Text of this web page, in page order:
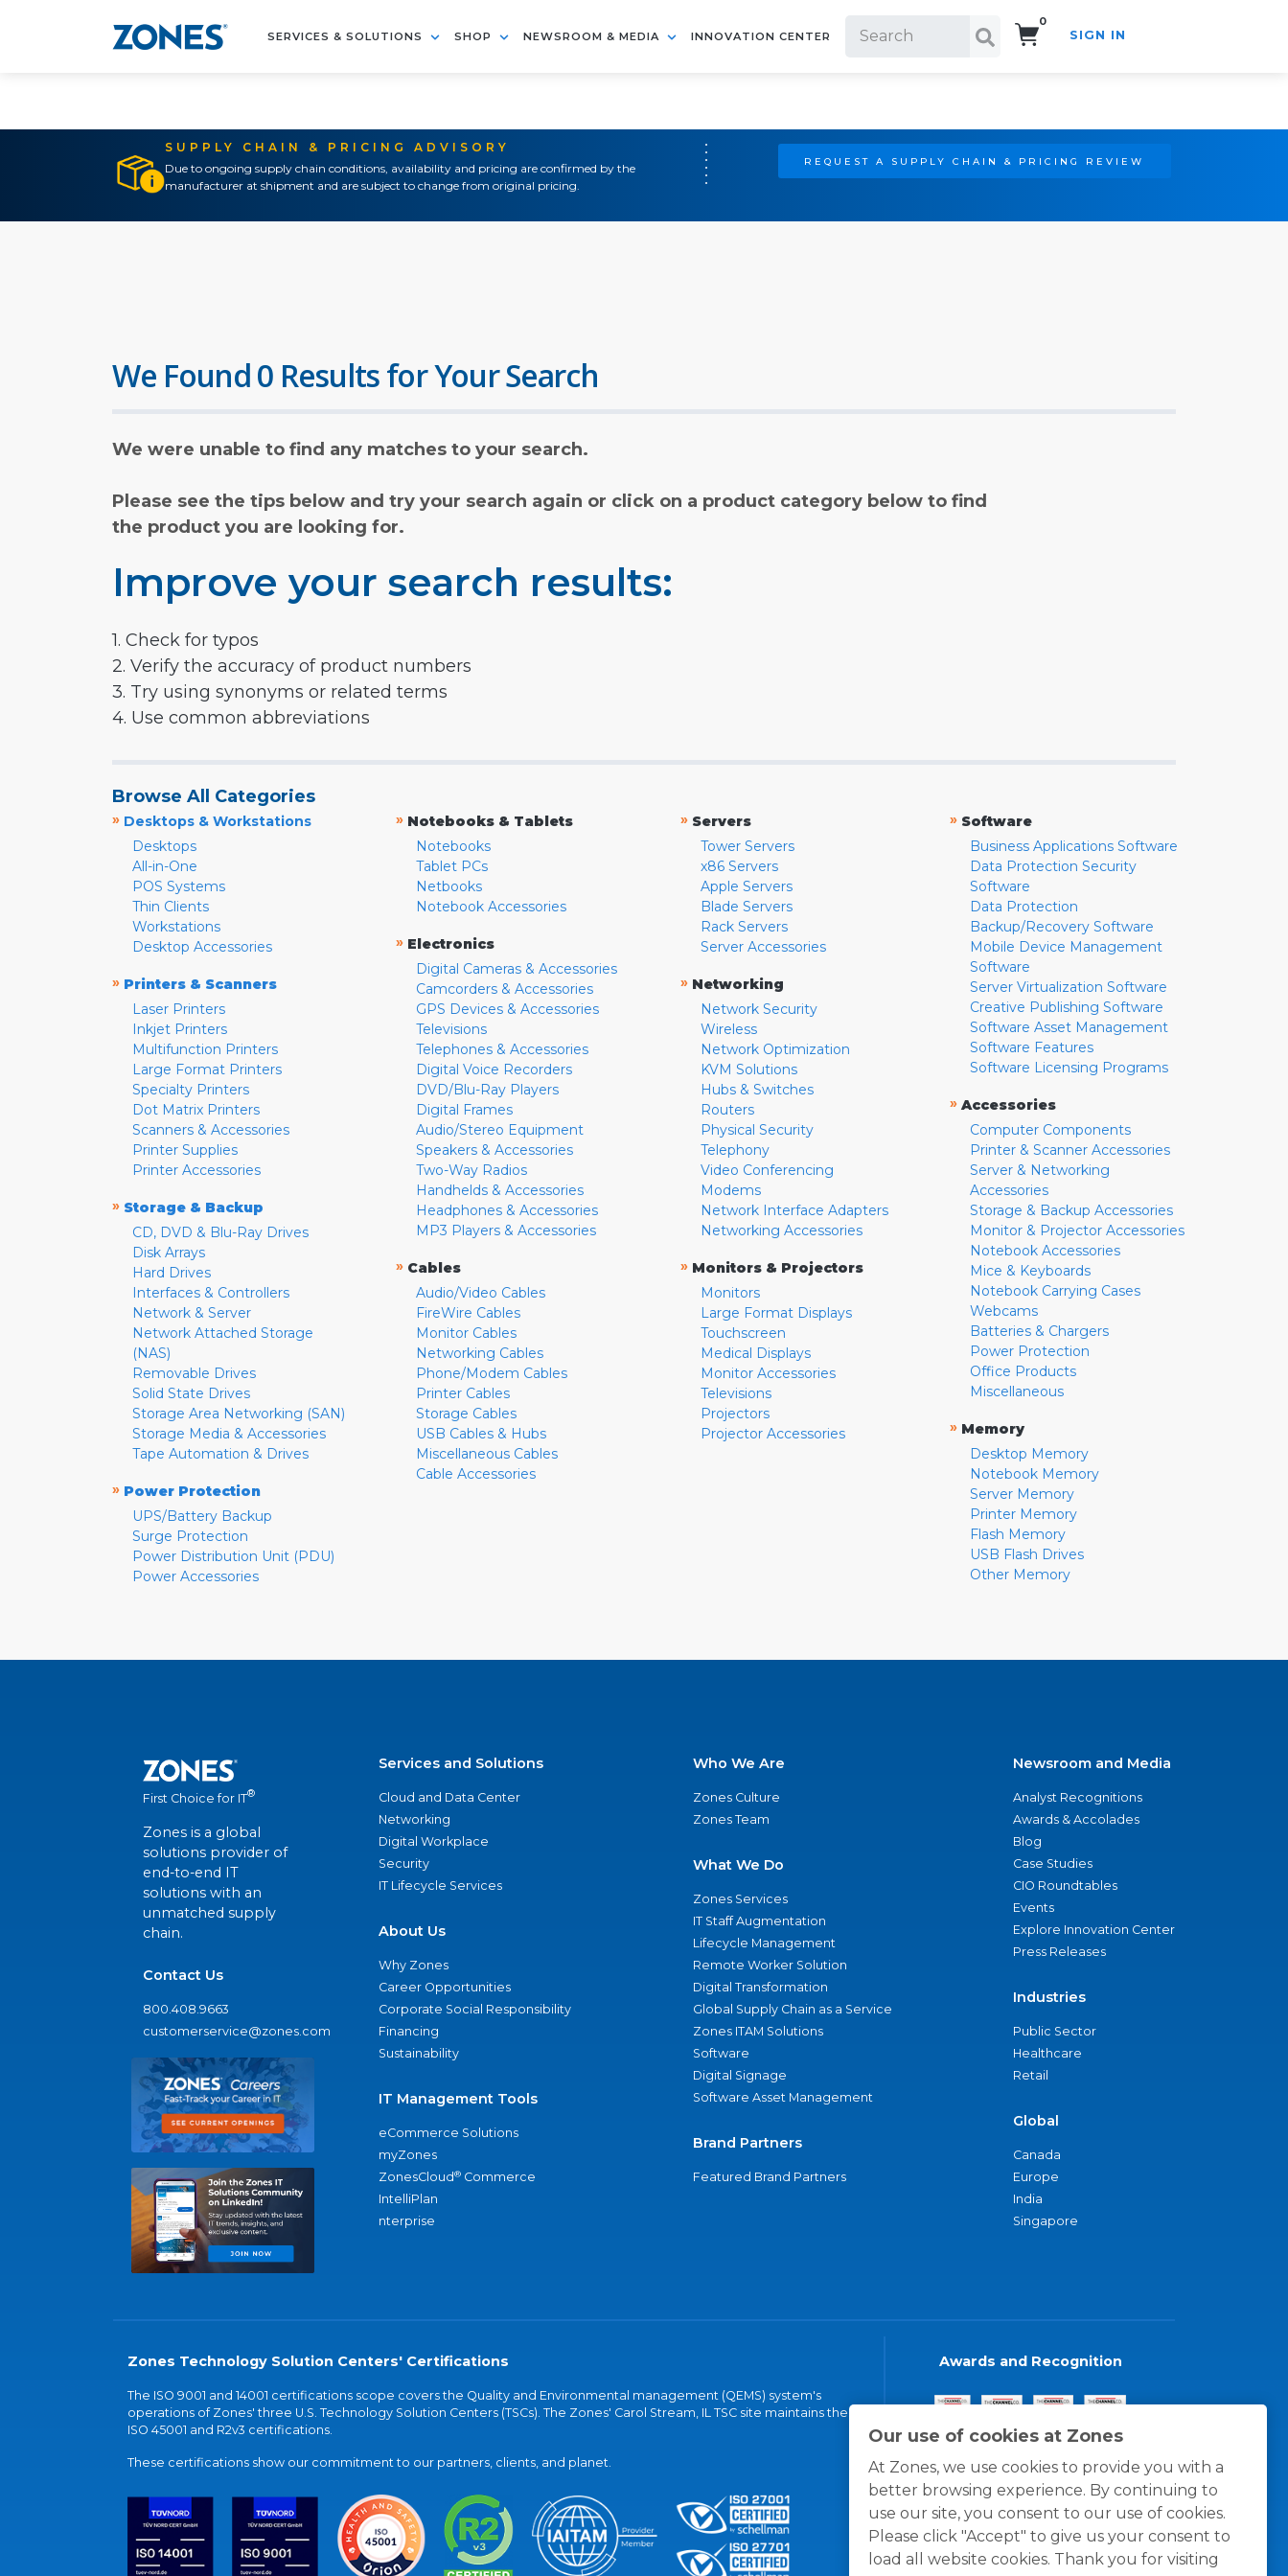
SERVICES & SOLUTIONS SHOP NEWSROOM & MEDIA INNOVATION CENTER
0
SIGN IN
SUPPLY CHAIN & PRICING ADVISORY
Due to ongoing supply chain conditions, availability and pricing are confirmed by the
manufacturer at shipment and are subject to change from original pricing.
REQUEST A SUPPLY CHAIN & PRICING REVIEW
Our use of cookies at Zones
At Zones, we use cookies to provide you with a
better browsing experience. By continuing to
use our site, you consent to our use of cookies.
Please click "Accept" to give us your consent to
load all website cookies. Thank you for visiting
We Found 0 Results for Your Search
We were unable to find any matches to your search.
Please see the tips below and try your search again or click on a product category below to find
the product you are looking for.
Improve your search results:
1. Check for typos
2. Verify the accuracy of product numbers
3. Try using synonyms or related terms
4. Use common abbreviations
Browse All Categories
» Desktops & Workstations
Desktops
All-in-One
POS Systems
Thin Clients
Workstations
Desktop Accessories
» Printers & Scanners
Laser Printers
Inkjet Printers
Multifunction Printers
Large Format Printers
Specialty Printers
Dot Matrix Printers
Scanners & Accessories
Printer Supplies
Printer Accessories
» Storage & Backup
CD, DVD & Blu-Ray Drives
Disk Arrays
Hard Drives
Interfaces & Controllers
Network & Server
Network Attached Storage
(NAS)
Removable Drives
Solid State Drives
Storage Area Networking (SAN)
Storage Media & Accessories
Tape Automation & Drives
» Power Protection
UPS/Battery Backup
Surge Protection
Power Distribution Unit (PDU)
Power Accessories
» Notebooks & Tablets
Notebooks
Tablet PCs
Netbooks
Notebook Accessories
» Electronics
Digital Cameras & Accessories
Camcorders & Accessories
GPS Devices & Accessories
Televisions
Telephones & Accessories
Digital Voice Recorders
DVD/Blu-Ray Players
Digital Frames
Audio/Stereo Equipment
Speakers & Accessories
Two-Way Radios
Handhelds & Accessories
Headphones & Accessories
MP3 Players & Accessories
» Cables
Audio/Video Cables
FireWire Cables
Monitor Cables
Networking Cables
Phone/Modem Cables
Printer Cables
Storage Cables
USB Cables & Hubs
Miscellaneous Cables
Cable Accessories
» Servers
Tower Servers
x86 Servers
Apple Servers
Blade Servers
Rack Servers
Server Accessories
» Networking
Network Security
Wireless
Network Optimization
KVM Solutions
Hubs & Switches
Routers
Physical Security
Telephony
Video Conferencing
Modems
Network Interface Adapters
Networking Accessories
» Monitors & Projectors
Monitors
Large Format Displays
Touchscreen
Medical Displays
Monitor Accessories
Televisions
Projectors
Projector Accessories
» Software
Business Applications Software
Data Protection Security
Software
Data Protection
Backup/Recovery Software
Mobile Device Management
Software
Server Virtualization Software
Creative Publishing Software
Software Asset Management
Software Features
Software Licensing Programs
» Accessories
Computer Components
Printer & Scanner Accessories
Server & Networking
Accessories
Storage & Backup Accessories
Monitor & Projector Accessories
Notebook Accessories
Mice & Keyboards
Notebook Carrying Cases
Webcams
Batteries & Chargers
Power Protection
Office Products
Miscellaneous
» Memory
Desktop Memory
Notebook Memory
Server Memory
Printer Memory
Flash Memory
USB Flash Drives
Other Memory
First Choice for IT®
Zones is a global
solutions provider of
end-to-end IT
solutions with an
unmatched supply
chain.
Contact Us
800.408.9663
customerservice@zones.com
Services and Solutions
Cloud and Data Center
Networking
Digital Workplace
Security
IT Lifecycle Services
About Us
Why Zones
Career Opportunities
Corporate Social Responsibility
Financing
Sustainability
IT Management Tools
eCommerce Solutions
myZones
ZonesCloud® Commerce
IntelliPlan
nterprise
Who We Are
Zones Culture
Zones Team
What We Do
Zones Services
IT Staff Augmentation
Lifecycle Management
Remote Worker Solution
Digital Transformation
Global Supply Chain as a Service
Zones ITAM Solutions
Software
Digital Signage
Software Asset Management
Brand Partners
Featured Brand Partners
Newsroom and Media
Analyst Recognitions
Awards & Accolades
Blog
Case Studies
CIO Roundtables
Events
Explore Innovation Center
Press Releases
Industries
Public Sector
Healthcare
Retail
Global
Canada
Europe
India
Singapore
Zones Technology Solution Centers' Certifications
The ISO 9001 and 14001 certifications scope covers the Quality and Environmental management (QEMS) system's
operations of Zones' three U.S. Technology Solution Centers (TSCs). The Zones' Carol Stream, IL TSC site maintains the
ISO 45001 and R2v3 certifications.
These certifications show our commitment to our partners, clients, and planet.
Awards and Recognition